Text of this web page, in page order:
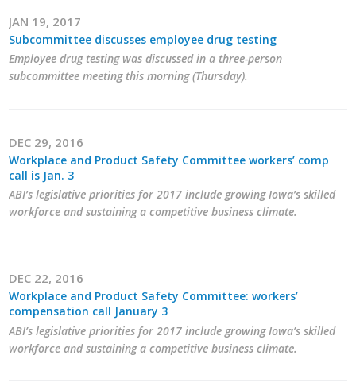
JAN 19, 2017
Subcommittee discusses employee drug testing
Employee drug testing was discussed in a three-person
subcommittee meeting this morning (Thursday).
DEC 29, 2016
Workplace and Product Safety Committee workers’ comp
call is Jan. 3
ABI’s legislative priorities for 2017 include growing Iowa’s skilled
workforce and sustaining a competitive business climate.
DEC 22, 2016
Workplace and Product Safety Committee: workers’
compensation call January 3
ABI’s legislative priorities for 2017 include growing Iowa’s skilled
workforce and sustaining a competitive business climate.